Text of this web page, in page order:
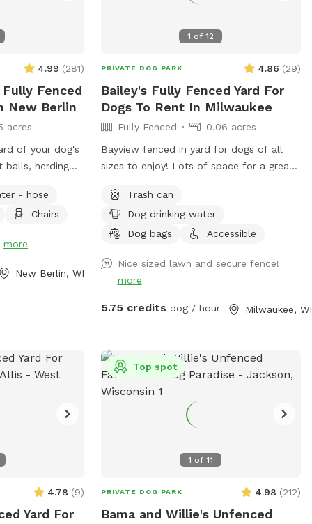
4.99 (281)
Fully Fenced
New Berlin
acres
of your dog's
balls, herding
please note
muddy. You
the yard
- hose
Chairs
more
New Berlin, WI
1 of12
PRIVATE DOG PARK 4.86 (29)
Bailey's Fully Fenced Yard For
Dogs To Rent In Milwaukee
Fully Fenced
0.06 acres
Bayview fenced in yard for dogs of all
sizes to enjoy! Lots of space for a great
Trash can
Dog drinking water
Dog bags
Accessible
Nice sized lawn and secure fence!
more
5.75 credits dog / hour Milwaukee, WI
4.78 (9)
Yard For
1 of11
Top spot
PRIVATE DOG PARK 4.98 (212)
Bama and Willie's Unfenced